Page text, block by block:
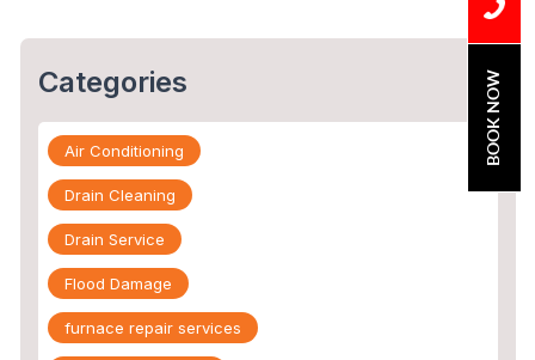
Categories
Air Conditioning
Drain Cleaning
Drain Service
Flood Damage
furnace repair services
BOOK NOW